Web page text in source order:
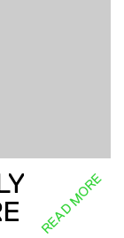
READ MORE